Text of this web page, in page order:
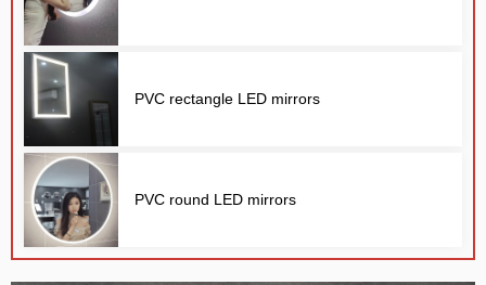
PVC rectangle LED mirrors
PVC round LED mirrors